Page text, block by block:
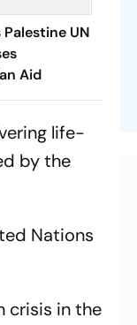
UN
Aid
life-
by the
Nations
crisis in the